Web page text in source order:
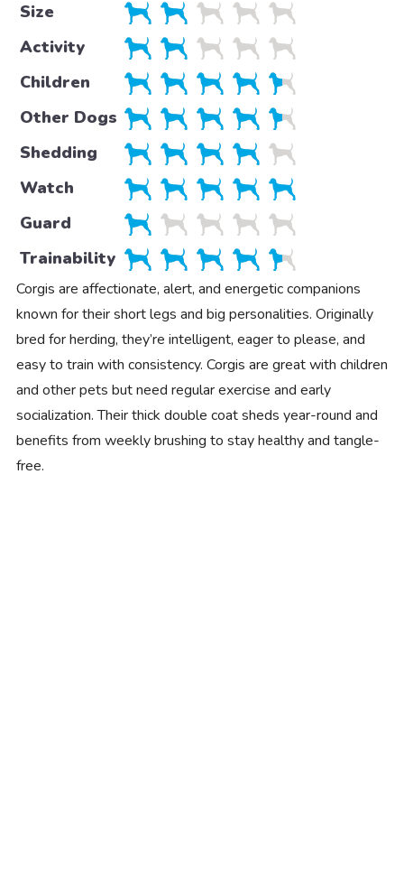
Size
Activity
Children
Other Dogs
Shedding
Watch
Guard
Trainability
Corgis are affectionate, alert, and energetic companions
known for their short legs and big personalities. Originally
bred for herding, they’re intelligent, eager to please, and
easy to train with consistency. Corgis are great with children
and other pets but need regular exercise and early
socialization. Their thick double coat sheds year-round and
benefits from weekly brushing to stay healthy and tangle-
free.